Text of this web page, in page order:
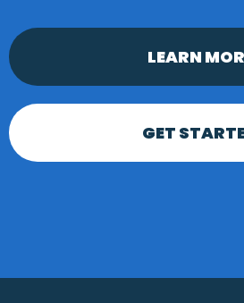
LEARN
GET